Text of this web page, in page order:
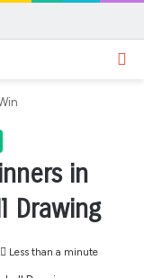
in
Drawing
Less than a minute